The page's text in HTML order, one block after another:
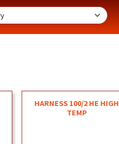
HARNESS 100/2 HE HIGH
TEMP